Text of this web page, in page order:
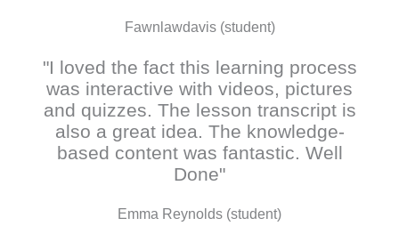
Fawnlawdavis (student)
"I loved the fact this learning process
was interactive with videos, pictures
and quizzes. The lesson transcript is
also a great idea. The knowledge-
based content was fantastic. Well
Done"
Emma Reynolds (student)